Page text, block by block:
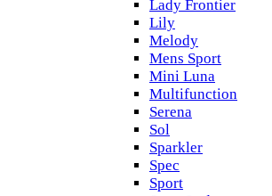
Lady Frontier
Lily
Melody
Mens Sport
Mini Luna
Multifunction
Serena
Sol
Sparkler
Spec
Sport